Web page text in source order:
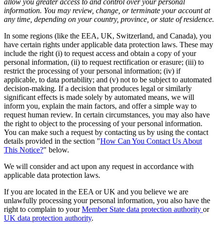
allow you greater access to and control over your personal
information. You may review, change, or terminate your account at
any time, depending on your country, province, or state of residence.
In some regions (like the EEA, UK, Switzerland, and Canada), you
have certain rights under applicable data protection laws. These may
include the right (i) to request access and obtain a copy of your
personal information, (ii) to request rectification or erasure; (iii) to
restrict the processing of your personal information; (iv) if
applicable, to data portability; and (v) not to be subject to automated
decision-making. If a decision that produces legal or similarly
significant effects is made solely by automated means, we will
inform you, explain the main factors, and offer a simple way to
request human review. In certain circumstances, you may also have
the right to object to the processing of your personal information.
You can make such a request by contacting us by using the contact
details provided in the section "How Can You Contact Us About
This Notice?" below.
We will consider and act upon any request in accordance with
applicable data protection laws.
If you are located in the EEA or UK and you believe we are
unlawfully processing your personal information, you also have the
right to complain to yourMember State data protection authority or
UK data protection authority.